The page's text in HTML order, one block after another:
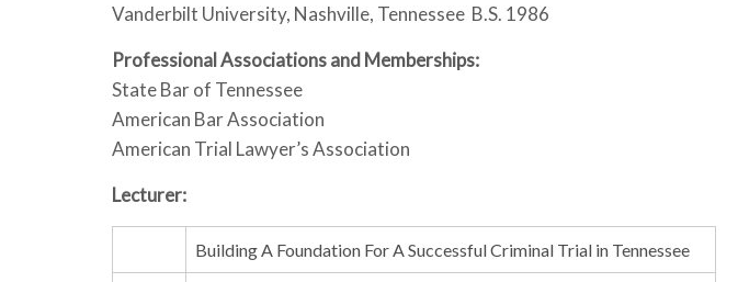
Vanderbilt University, Nashville, Tennessee B.S. 1986
Professional Associations and Memberships:
State Bar of Tennessee
American Bar Association
American Trial Lawyer’s Association
Lecturer:
Building A Foundation For A Successful Criminal Trial in Tennessee